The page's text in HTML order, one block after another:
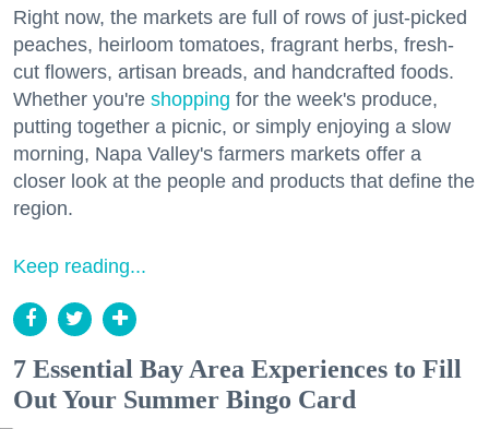
Right now, the markets are full of rows of just-picked
peaches, heirloom tomatoes, fragrant herbs, fresh-
cut flowers, artisan breads, and handcrafted foods.
Whether you're shopping for the week's produce,
putting together a picnic, or simply enjoying a slow
morning, Napa Valley's farmers markets offer a
closer look at the people and products that define the
region.
Keep reading...
7 Essential Bay Area Experiences to Fill
Out Your Summer Bingo Card